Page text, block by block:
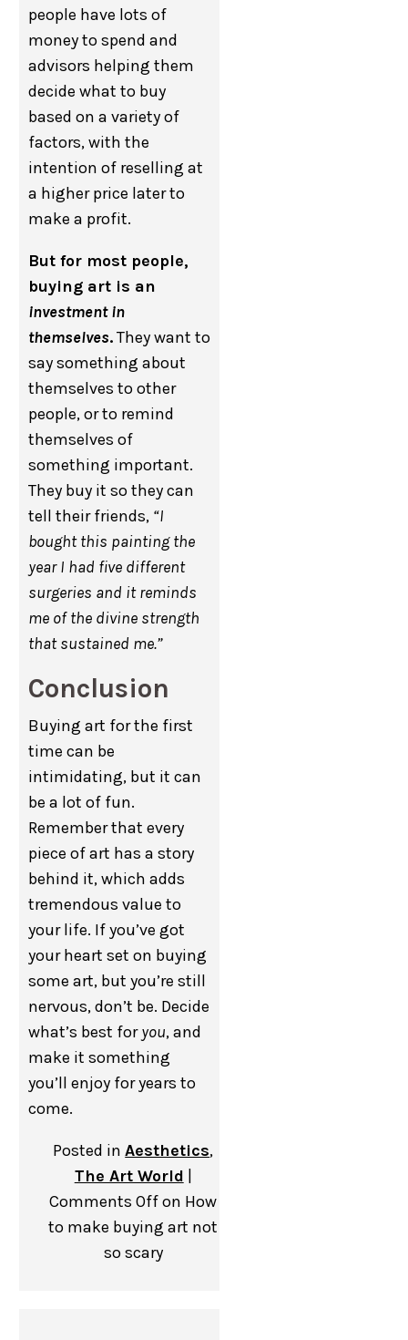
people have lots of
money to spend and
advisors helping them
decide what to buy
based on a variety of
factors, with the
intention of reselling at
a higher price later to
make a profit.
But for most people,
buying art is an
investment in
themselves.They want to
say something about
themselves to other
people, or to remind
themselves of
something important.
They buy it so they can
tell their friends, “I
bought this painting the
year I had five different
surgeries and it reminds
me of the divine strength
that sustained me.”
Conclusion
Buying art for the first
time can be
intimidating, but it can
be a lot of fun.
Remember that every
piece of art has a story
behind it, which adds
tremendous value to
your life. If you’ve got
your heart set on buying
some art, but you’re still
nervous, don’t be. Decide
what’s best foryou, and
make it something
you’ll enjoy for years to
come.
Posted inAesthetics,
The Art World
Comments Offon How
to make buying art not
so scary